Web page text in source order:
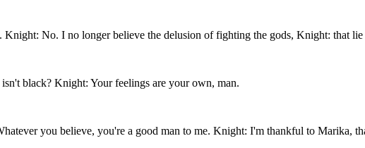
No. I no longer believe the delusion of fighting the gods, Knight: that
black? Knight: Your feelings are your own, man.
you believe, you're a good man to me. Knight: I'm thankful to Marika,